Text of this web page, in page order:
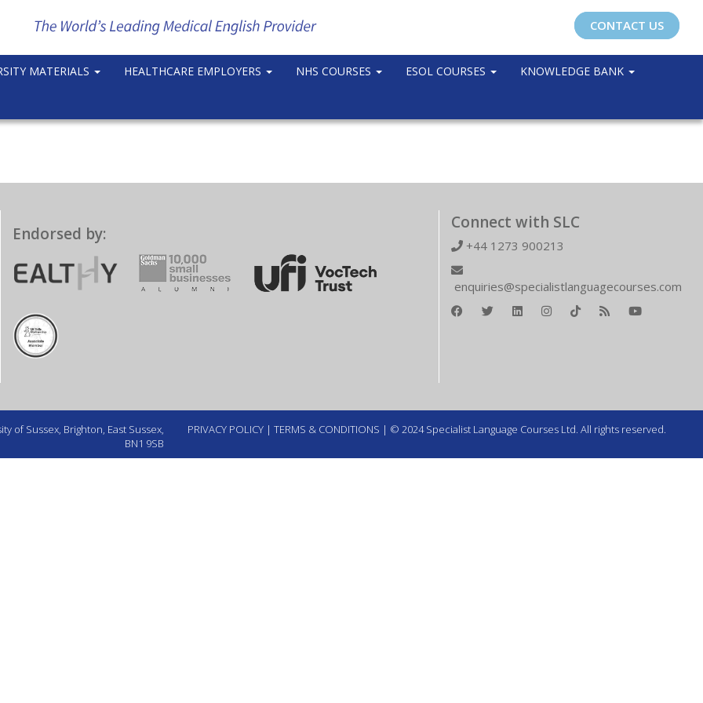
CONTACT US
MATERIALS HEALTHCARE EMPLOYERS NHS COURSES ESOL COURSES KNOWLEDGE BANK
Endorsed by:
Connect with SLC
+44 1273 900213
enquiries@specialistlanguagecourses.com
of Sussex, Brighton, East Sussex,
BN1 9SB
PRIVACY POLICY | TERMS & CONDITIONS | © 2024 Specialist Language Courses Ltd. All rights reserved.